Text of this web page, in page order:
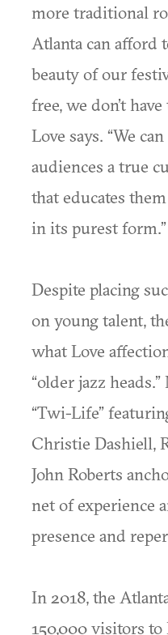
more traditional
Atlanta can afford
beauty of our
free, we don’t
Love says. “We
audiences a true
that educates
in its purest form.”
Despite placing
on young talent,
what Love
“older jazz
“Twi-Life”
Christie Dashiell,
John Roberts
net of experience
presence and
In 2018, the
150,000 visitors